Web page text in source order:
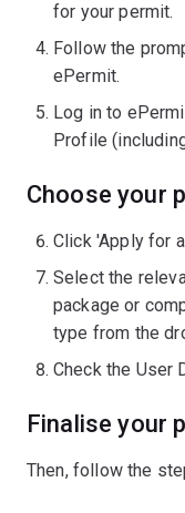
for your permit.
Follow the
ePermit.
Log in to
Profile
Choose your
Click 'Apply for
Select the
package or
type from the
Check the User
Finalise your
Then, follow the